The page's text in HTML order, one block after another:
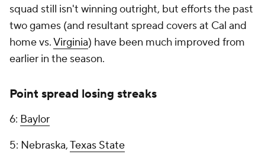
squad still isn't winning outright, but efforts the past
two games (and resultant spread covers at Cal and
home vs.Virginia) have been much improved from
earlier in the season.
Point spread losing streaks
6: Baylor
5: Nebraska,Texas State